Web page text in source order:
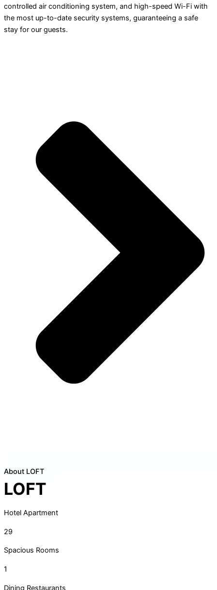
controlled air conditioning system, and high-speed Wi-Fi with
the most up-to-date security systems, guaranteeing a safe
stay for our guests.
About LOFT
LOFT
Hotel Apartment
29
Spacious Rooms
1
Dining Restaurants